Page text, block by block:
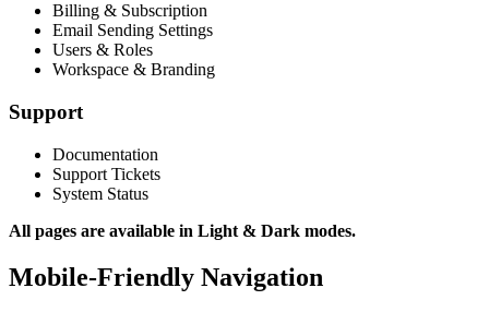
Billing & Subscription
Email Sending Settings
Users & Roles
Workspace & Branding
Support
Documentation
Support Tickets
System Status
All pages are available in Light & Dark modes.
Mobile-Friendly Navigation